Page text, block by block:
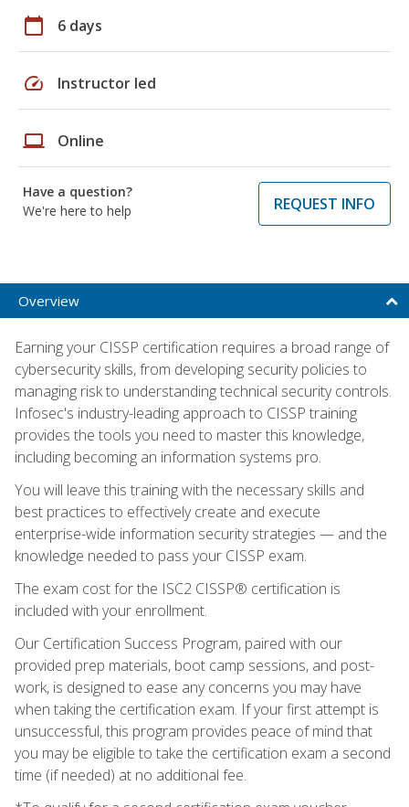
calendar_today 6 days
speed Instructor led
laptop Online
Have a question?
We're here to help
REQUEST INFO
Overview
Earning your CISSP certification requires a broad range of
cybersecurity skills, from developing security policies to
managing risk to understanding technical security controls.
Infosec's industry-leading approach to CISSP training
provides the tools you need to master this knowledge,
including becoming an information systems pro.
You will leave this training with the necessary skills and
best practices to effectively create and execute
enterprise-wide information security strategies — and the
knowledge needed to pass your CISSP exam.
The exam cost for the ISC2 CISSP® certification is
included with your enrollment.
Our Certification Success Program, paired with our
provided prep materials, boot camp sessions, and post-
work, is designed to ease any concerns you may have
when taking the certification exam. If your first attempt is
unsuccessful, this program provides peace of mind that
you may be eligible to take the certification exam a second
time (if needed) at no additional fee.